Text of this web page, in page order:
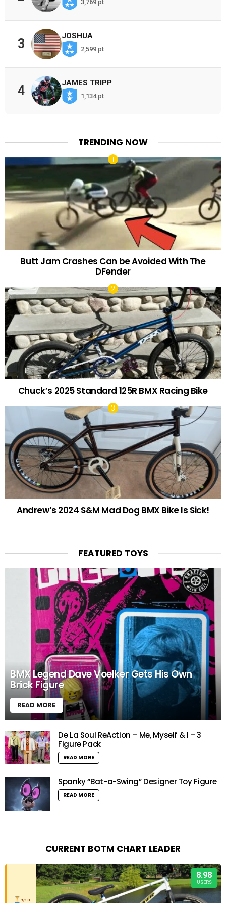
3,769 pt
3
JOSHUA
2,599 pt
4
JAMES TRIPP
1,134 pt
TRENDING NOW
Butt Jam Crashes Can be Avoided With The
DFender
Chuck’s 2025 Standard 125R BMX Racing Bike
Andrew’s 2024 S&M Mad Dog BMX Bike Is Sick!
FEATURED TOYS
BMX Legend Dave Voelker Gets His Own
Brick Figure
READ MORE
De La Soul ReAction – Me, Myself & I – 3
Figure Pack
READ MORE
Spanky “Bat-a-Swing” Designer Toy Figure
READ MORE
CURRENT BOTM CHART LEADER
9/10
8.98
USERS